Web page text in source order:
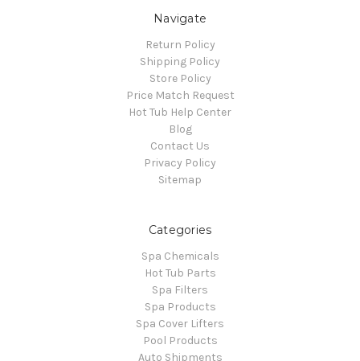
Navigate
Return Policy
Shipping Policy
Store Policy
Price Match Request
Hot Tub Help Center
Blog
Contact Us
Privacy Policy
Sitemap
Categories
Spa Chemicals
Hot Tub Parts
Spa Filters
Spa Products
Spa Cover Lifters
Pool Products
Auto Shipments